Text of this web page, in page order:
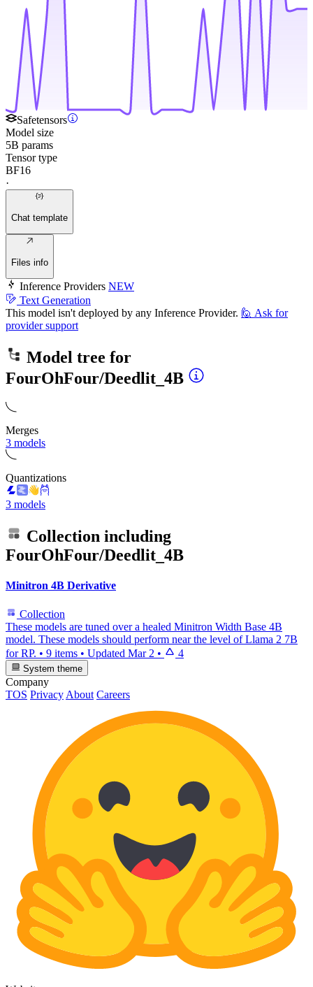
Safetensors
Model size
5B params
Tensor type
BF16
·
Chat template
Files info
Inference Providers NEW
Text Generation
This model isn't deployed by any Inference Provider. 🙋 Ask for
provider support
Model tree for
FourOhFour/Deedlit_4B
Merges
3 models
Quantizations
3 models
Collection including
FourOhFour/Deedlit_4B
Minitron 4B Derivative
Collection
These models are tuned over a healed Minitron Width Base 4B
model. These models should perform near the level of Llama 2 7B
for RP. • 9 items • Updated Mar 2 • 4
System theme
Company
TOS Privacy About Careers